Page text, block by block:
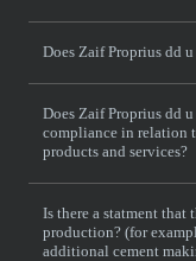
Does Zaif Proprius dd
Does Zaif Proprius dd
compliance in relation
products and services?
Is there a statment that
production? (for
additional cement